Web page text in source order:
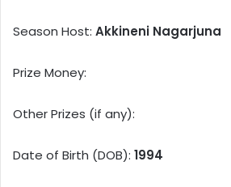
Season Host: Akkineni Nagarjuna
Prize Money:
Other Prizes (if any):
Date of Birth (DOB): 1994